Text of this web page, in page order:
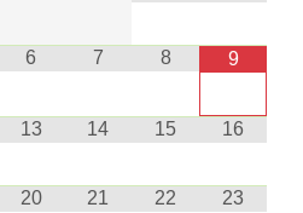
6 7 8 9
13 14 15 16
20 21 22 23